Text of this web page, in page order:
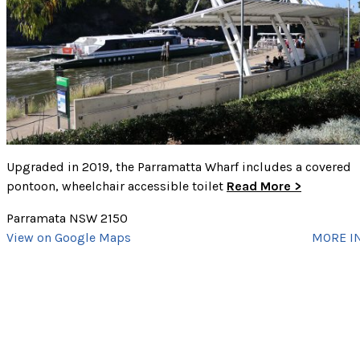
Playground
Public Transport Showers
Swim Site Toilets
Walking Track cancel CLEAR SELECTED
Upgraded in 2019, the Parramatta Wharf includes a covered
pontoon, wheelchair accessible toilet Read More >
Parramata NSW 2150
View on Google Maps
MORE